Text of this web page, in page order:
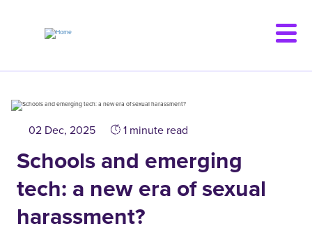
02 Dec, 2025 1 minute read
Schools and emerging
tech: a new era of sexual
harassment?